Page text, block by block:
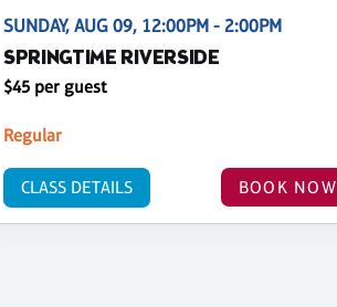
SUNDAY, AUG 09, 12:00PM - 2:00PM
SPRINGTIME RIVERSIDE
$45 per guest
Regular
BOOK NOW
CLASS DETAILS